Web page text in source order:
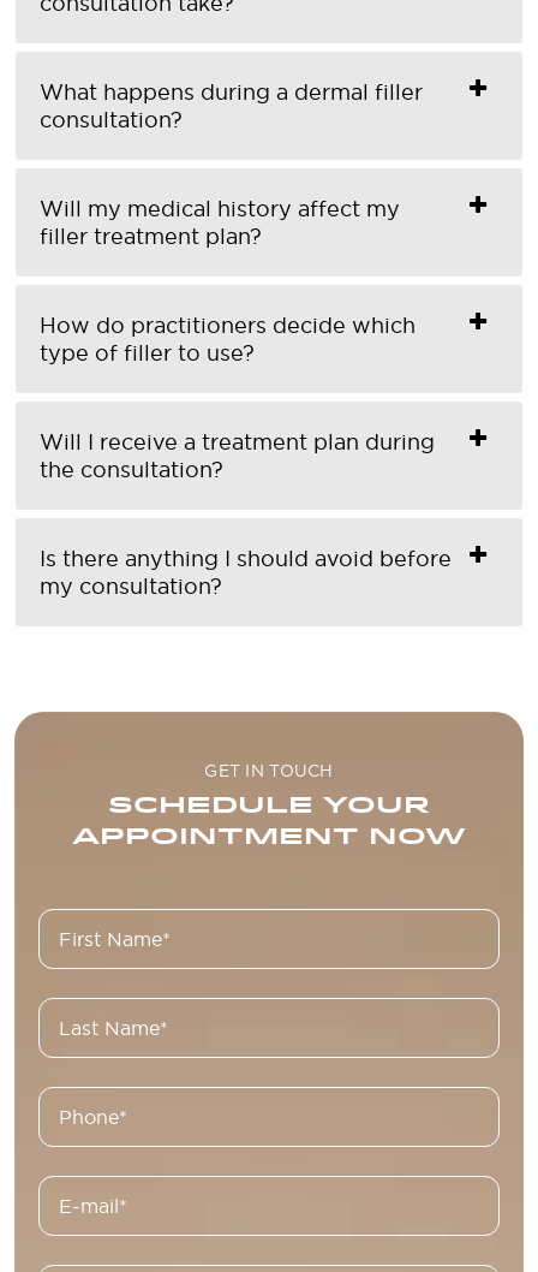
What happens during a dermal filler
consultation?
Will my medical history affect my
filler treatment plan?
How do practitioners decide which
type of filler to use?
Will I receive a treatment plan during
the consultation?
Is there anything I should avoid before
my consultation?
GET IN TOUCH
SCHEDULE YOUR
APPOINTMENT NOW